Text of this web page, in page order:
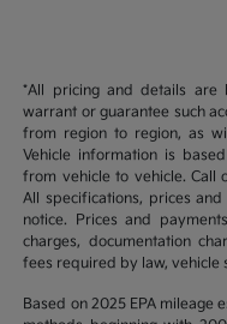
*All pricing and details
warrant or guarantee such
from region to region, as
Vehicle information is
from vehicle to vehicle. Call
All specifications, prices
notice. Prices and
charges, documentation
fees required by law, vehicle
Based on 2025 EPA mileage